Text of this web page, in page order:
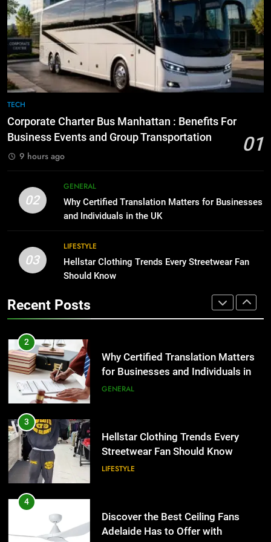
8
The Hidden Costs of In-House IT
for Growing Businesses
BUSINESS
1
Benefits For Business Events and
Group Transportation
TECH
for Businesses and Individuals in
the UK
GENERAL
3
Hellstar Clothing Trends Every
Streetwear Fan Should Know
Adelaide Has to Offer with
Lightspot
GENARAL
5
Accessories That Make Daily Wear
Simpler
GENARAL
6
for Social Media Marketing in 2026
BUSINESS TECH
TECH
Corporate Charter Bus Manhattan : Benefits For
Business Events and Group Transportation
01
9 hours ago
02
GENERAL
Why Certified Translation Matters for Businesses
and Individuals in the UK
03
LIFESTYLE
Hellstar Clothing Trends Every Streetwear Fan
Should Know
Recent Posts
7
Everything You Should Know
Before Buying
GENARAL
8
The Hidden Costs of In-House IT
for Growing Businesses
Corporate Charter Bus Manhattan :
Benefits For Business Events and
TECH
2
Why Certified Translation Matters
for Businesses and Individuals in
3
Hellstar Clothing Trends Every
Streetwear Fan Should Know
LIFESTYLE
4
Discover the Best Ceiling Fans
Adelaide Has to Offer with
Lightspot
GENARAL
5
5 Must-Have Clear Aligner
Accessories That Make Daily Wear